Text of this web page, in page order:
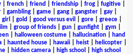
french friend friendship frog fugitive
| gambling| game| gang| gangster| gay|
girl gold good versus evil gore| greece|
group of friends| gun| gunfight| gym
| halloween costume| hallucination|
hand
haunted house hawaii heist helicopter
hidden camera high school
high school